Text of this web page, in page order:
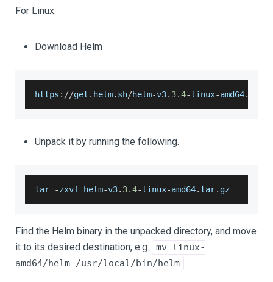
For Linux:
Download Helm
https : //get . helm. sh/helm-v3. 3.4-linux-amd64.
Unpack it by running the following.
tar -zxvf helm-v3. 3.4-linux-amd64.tar. gz
Find the Helm binary in the unpacked directory, and move
it to its desired destination, e.g.
mv linux-
amd64/helm /usr/local/bin/helm .